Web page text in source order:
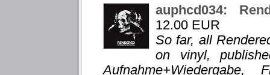
auphcd034:
12.00 EUR
So far, all
on vinyl,